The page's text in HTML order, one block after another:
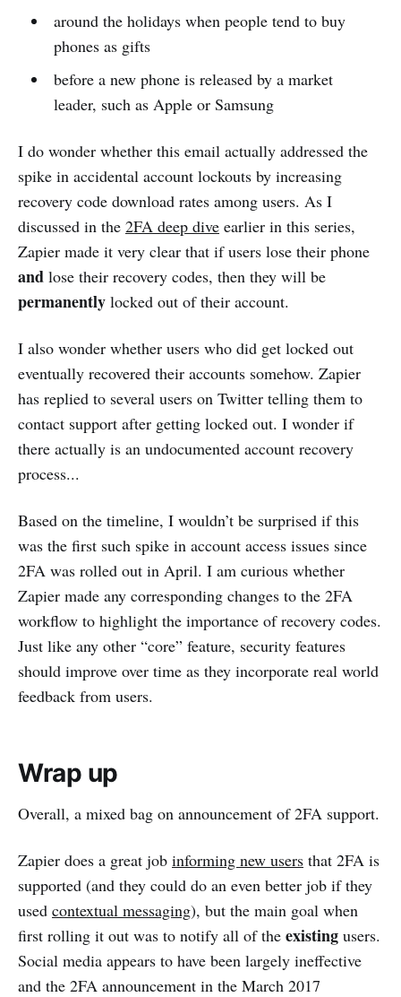
around the holidays when people tend to buy
phones as gifts
before a new phone is released by a market
leader, such as Apple or Samsung
I do wonder whether this email actually addressed the
spike in accidental account lockouts by increasing
recovery code download rates among users. As I
discussed in the 2FA deep dive earlier in this series,
Zapier made it very clear that if users lose their phone
and lose their recovery codes, then they will be
permanently locked out of their account.
I also wonder whether users who did get locked out
eventually recovered their accounts somehow. Zapier
has replied to several users on Twitter telling them to
contact support after getting locked out. I wonder if
there actually is an undocumented account recovery
process...
Based on the timeline, I wouldn’t be surprised if this
was the first such spike in account access issues since
2FA was rolled out in April. I am curious whether
Zapier made any corresponding changes to the 2FA
workflow to highlight the importance of recovery codes.
Just like any other “core” feature, security features
should improve over time as they incorporate real world
feedback from users.
Wrap up
Overall, a mixed bag on announcement of 2FA support.
Zapier does a great job informing new users that 2FA is
supported (and they could do an even better job if they
used contextual messaging), but the main goal when
first rolling it out was to notify all of the existing users.
Social media appears to have been largely ineffective
and the 2FA announcement in the March 2017